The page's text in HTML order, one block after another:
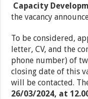
Capacity
the vacancy
To be considered,
letter, CV, and the
phone number) of
closing date of this
will be contacted.
26/03/2024, at